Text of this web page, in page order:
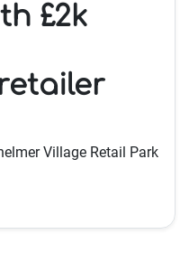
£2k
Village Retail Park